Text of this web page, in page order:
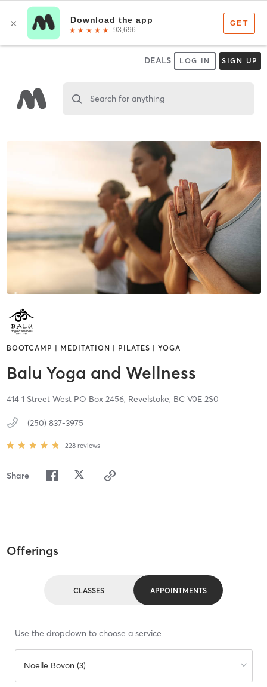
DEALS LOG IN SIGN UP
Search for anything
BOOTCAMP | MEDITATION | PILATES | YOGA
Balu Yoga and Wellness
414 1 Street West PO Box 2456, Revelstoke, BC V0E 2S0
(250) 837-3975
228 reviews
Share
Offerings
CLASSES APPOINTMENTS
Use the dropdown to choose a service
Noelle Bovon (3)